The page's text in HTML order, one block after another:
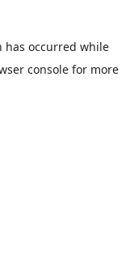
has occurred while
consolefor more